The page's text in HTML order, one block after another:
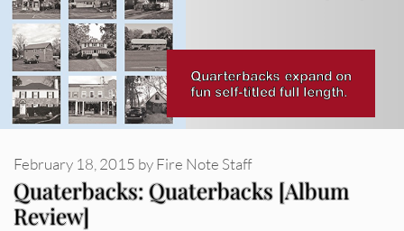
Quaterbacks: Quaterbacks [Album
Review]
February 18, 2015 byFire Note Staff